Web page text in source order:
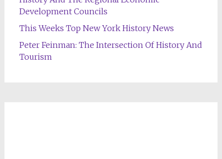
Development Councils
This Weeks Top New York History News
Peter Feinman: The Intersection Of History And
Tourism